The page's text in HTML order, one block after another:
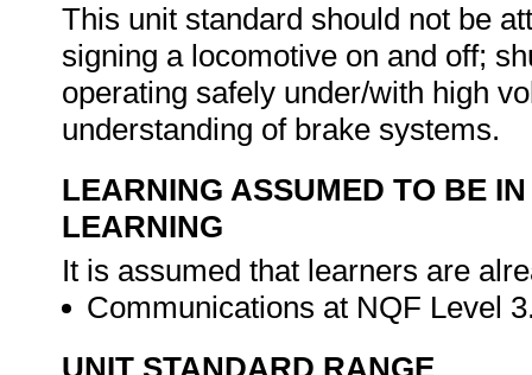
This unit standard should not be
signing a locomotive on and off;
operating safely under/with high
understanding of brake systems.
LEARNING ASSUMED TO BE
LEARNING
It is assumed that learners are
Communications at NQF Level
UNIT STANDARD RANGE